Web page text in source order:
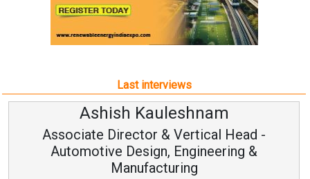
Last interviews
Vertical Head -
Engineering &
Avinash
Vice Chairman